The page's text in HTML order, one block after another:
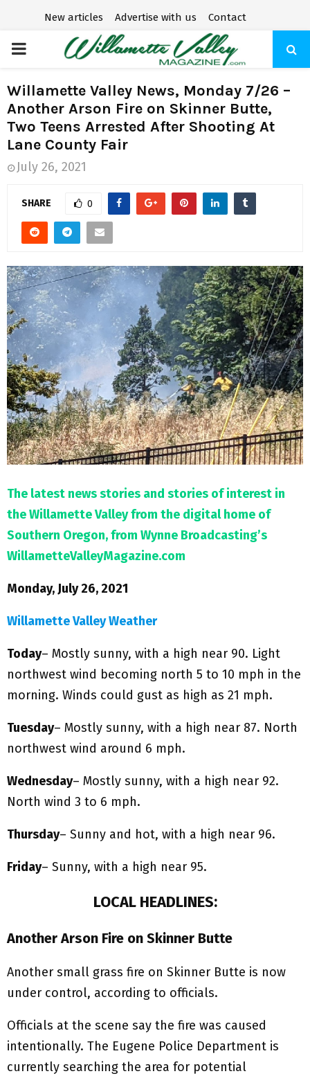
New articles Advertise with us Contact
P
R
I
M
Y
M
E
N
U
Willamette Valley News, Monday 7/26 –
Another Arson Fire on Skinner Butte,
Two Teens Arrested After Shooting At
Lane County Fair
July 26, 2021
SHARE 0
The latest news stories and stories of interest in
the Willamette Valley from the digital home of
Southern Oregon, from Wynne Broadcasting’s
WillametteValleyMagazine.com
Monday, July 26, 2021
Willamette Valley Weather
Today– Mostly sunny, with a high near 90. Light
northwest wind becoming north 5 to 10 mph in the
morning. Winds could gust as high as 21 mph.
Tuesday– Mostly sunny, with a high near 87. North
northwest wind around 6 mph.
Wednesday– Mostly sunny, with a high near 92.
North wind 3 to 6 mph.
Thursday– Sunny and hot, with a high near 96.
Friday– Sunny, with a high near 95.
LOCAL HEADLINES:
Another Arson Fire on Skinner Butte
Another small grass fire on Skinner Butte is now
under control, according to officials.
Officials at the scene say the fire was caused
intentionally. The Eugene Police Department is
currently searching the area for potential